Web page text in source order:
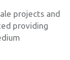
projects and
providing